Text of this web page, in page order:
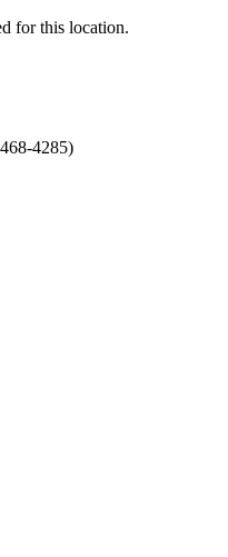
for this location.
4285)